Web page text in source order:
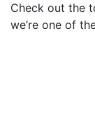
Check out the
we’re one of